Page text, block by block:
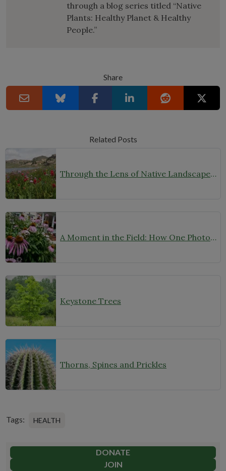
through a blog series titled “Native
Plants: Healthy Planet & Healthy
People.”
Share
Related Posts
Through the Lens of Native Landscapes: A Q&A with Photographer David Silsbee
A Moment in the Field: How One Photo Captures Native Plants in Context
Keystone Trees
Thorns, Spines and Prickles
Tags: HEALTH
DONATE
JOIN